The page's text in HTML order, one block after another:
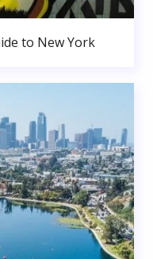
to New York